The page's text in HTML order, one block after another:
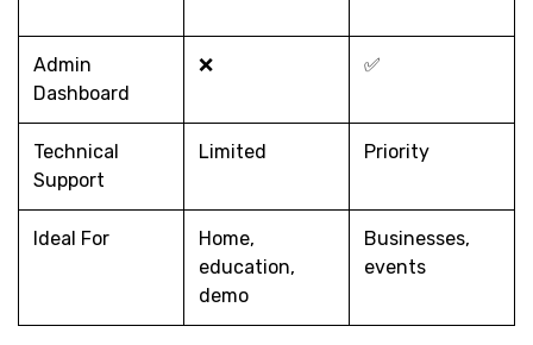
Admin
Dashboard
❌ ✅
Technical
Support
Limited Priority
Ideal For
Home,
education,
demo
Businesses,
events